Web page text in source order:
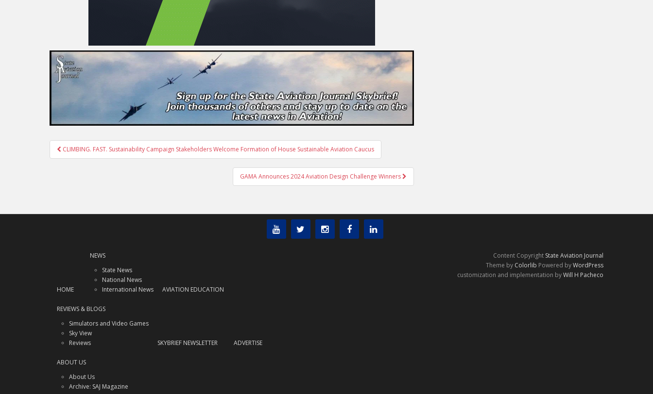
Post
navigation
CLIMBING. FAST. Sustainability Campaign Stakeholders Welcome Formation of House Sustainable Aviation Caucus
GAMA Announces 2024 Aviation Design Challenge Winners
HOME
NEWS
State News
National News
International News
AVIATION EDUCATION
REVIEWS & BLOGS
Simulators and Video Games
Sky View
Reviews
SKYBRIEF NEWSLETTER ADVERTISE
ABOUT US
About Us
Archive: SAJ Magazine
Content Copyright State Aviation Journal
Theme by Colorlib Powered byWordPress
customization and implementation byWill H Pacheco